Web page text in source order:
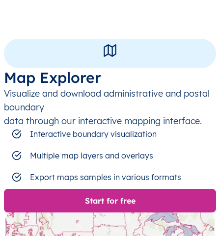
Map Explorer
Visualize and download administrative and postal
boundary
data through our interactive mapping interface.
Interactive boundary visualization
Multiple map layers and overlays
Export maps samples in various formats
Start for free